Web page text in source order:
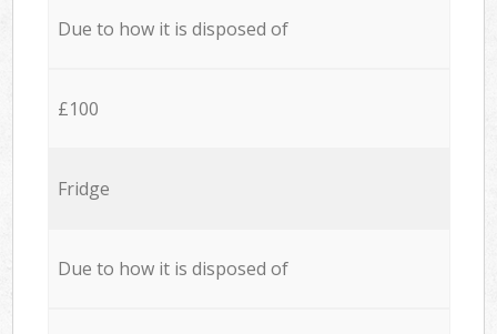
Due to how it is disposed of
£100
Fridge
Due to how it is disposed of